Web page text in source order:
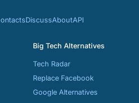
DiscussAboutAPI
Big Tech Alternatives
Tech Radar
Replace Facebook
Google Alternatives